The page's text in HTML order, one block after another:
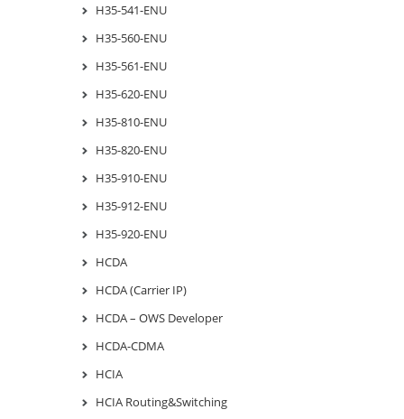
H35-541-ENU
H35-560-ENU
H35-561-ENU
H35-620-ENU
H35-810-ENU
H35-820-ENU
H35-910-ENU
H35-912-ENU
H35-920-ENU
HCDA
HCDA (Carrier IP)
HCDA – OWS Developer
HCDA-CDMA
HCIA
HCIA Routing&Switching